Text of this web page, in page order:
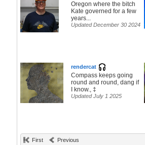
Oregon where the bitch
Kate governed for a few
years...
Updated December 30 2024
rendercat
Compass keeps going
round and round, dang if
I know., ‡
Updated July 1 2025
First Previous